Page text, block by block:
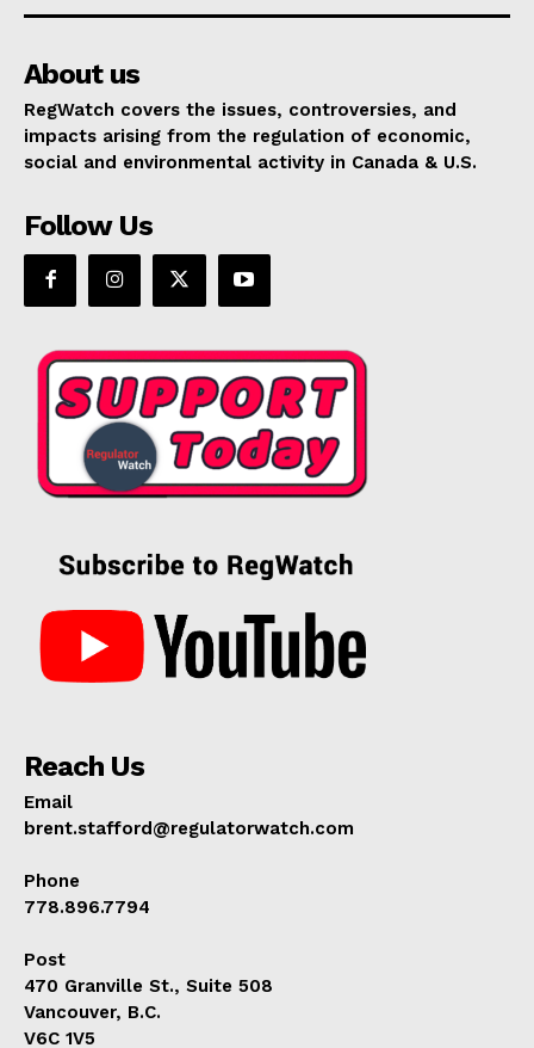
About us
RegWatch covers the issues, controversies, and
impacts arising from the regulation of economic,
social and environmental activity in Canada & U.S.
Follow Us
Reach Us
Email
brent.stafford@regulatorwatch.com
Phone
778.896.7794
Post
470 Granville St., Suite 508
Vancouver, B.C.
V6C 1V5